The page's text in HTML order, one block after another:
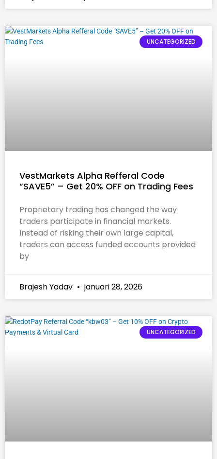
UNCATEGORIZED
VestMarkets Alpha Refferal Code
“SAVE5” – Get 20% OFF on Trading Fees
Proprietary trading has changed the way
traders participate in financial markets.
Instead of risking their own large capital,
traders can access funded accounts provided
by
Brajesh Yadav januari 28, 2026
UNCATEGORIZED